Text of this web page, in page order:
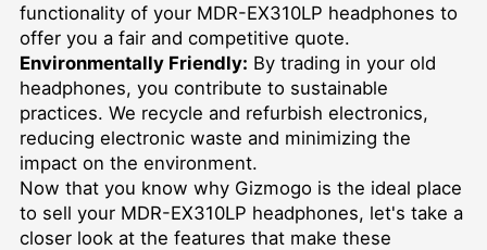
functionality of your MDR-EX310LP headphones to
offer you a fair and competitive quote.
Environmentally Friendly: By trading in your old
headphones, you contribute to sustainable
practices. We recycle and refurbish electronics,
reducing electronic waste and minimizing the
impact on the environment.
Now that you know why Gizmogo is the ideal place
to sell your MDR-EX310LP headphones, let's take a
closer look at the features that make these